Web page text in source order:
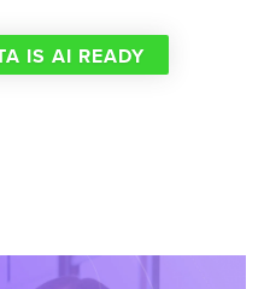
IS AI READY